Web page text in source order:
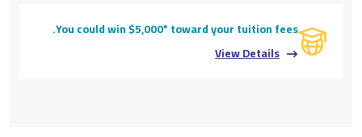
You could win $5,000* toward your tuition fees.
View Details